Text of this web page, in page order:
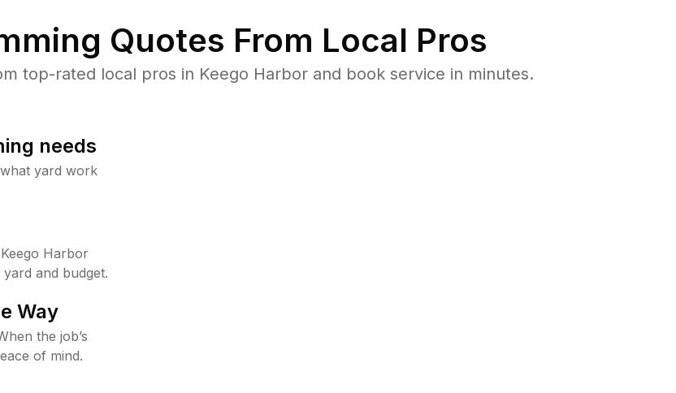
Quotes From Local Pros
top-rated local pros in Keego Harbor and book service in minutes.
needs
yard work
Harbor
and budget.
Way
the job’s
of mind.